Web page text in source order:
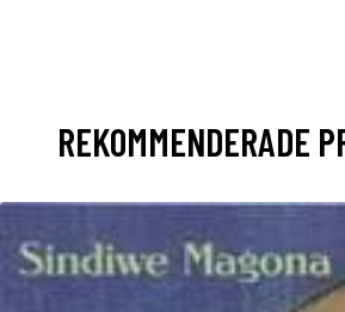
REKOMMENDERADE